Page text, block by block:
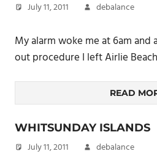
July 11, 2011 debalance
My alarm woke me at 6am and
out procedure I left Airlie
READ
WHITSUNDAY ISLANDS
July 11, 2011 debalance